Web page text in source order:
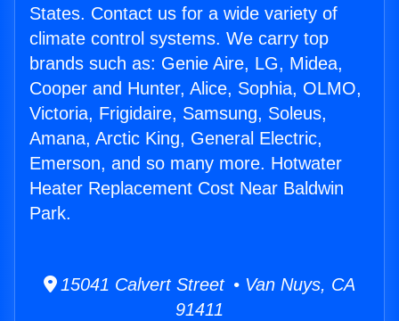
States. Contact us for a wide variety of
climate control systems. We carry top
brands such as: Genie Aire, LG, Midea,
Cooper and Hunter, Alice, Sophia, OLMO,
Victoria, Frigidaire, Samsung, Soleus,
Amana, Arctic King, General Electric,
Emerson, and so many more. Hotwater
Heater Replacement Cost Near Baldwin
Park.
15041 Calvert Street • Van Nuys, CA
91411